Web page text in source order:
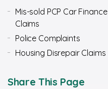
Mis-sold PCP Car Finance
Claims
Police Complaints
Housing Disrepair Claims
Share This Page